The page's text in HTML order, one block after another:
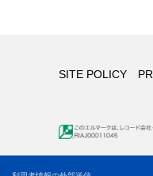
SITE POLICY